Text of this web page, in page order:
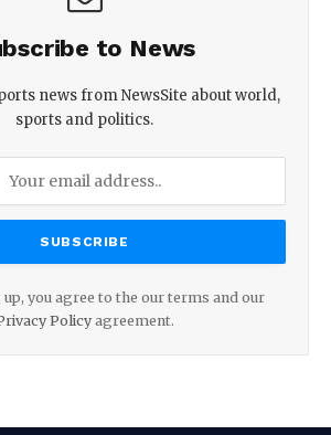
to News
news from NewsSite about world,
sports and politics.
you agree to the our terms and our
Policyagreement.